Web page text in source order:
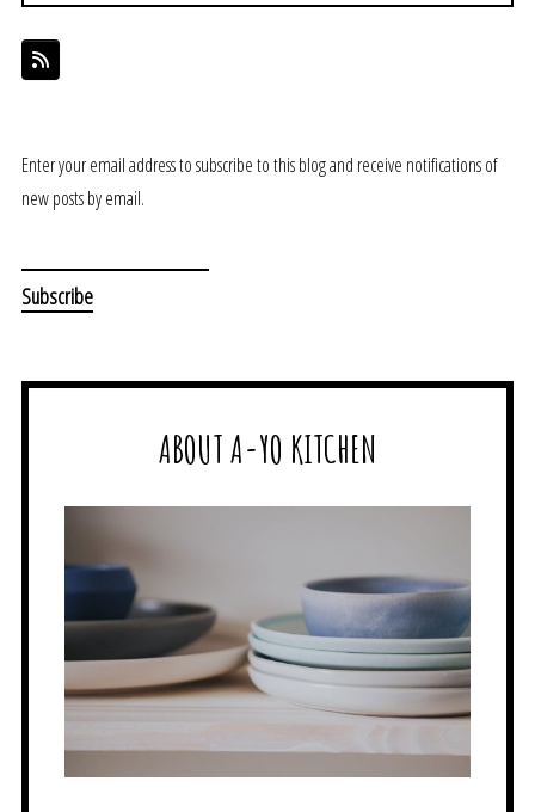
Enter your email address to subscribe to this blog and receive notifications of
new posts by email.
ABOUT A-YO KITCHEN